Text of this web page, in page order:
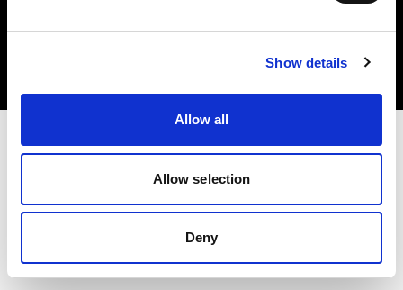
Show details
Allow all
Allow selection
Deny
Estonia